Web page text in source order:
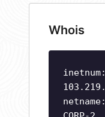
Whois
netname: